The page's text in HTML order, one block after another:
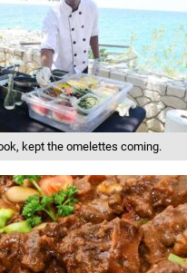
kept the omelettes coming.